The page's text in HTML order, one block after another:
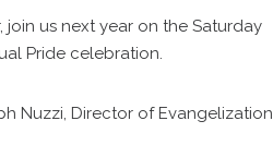
join us next year on the Saturday
Pride celebration.
Nuzzi, Director of Evangelization